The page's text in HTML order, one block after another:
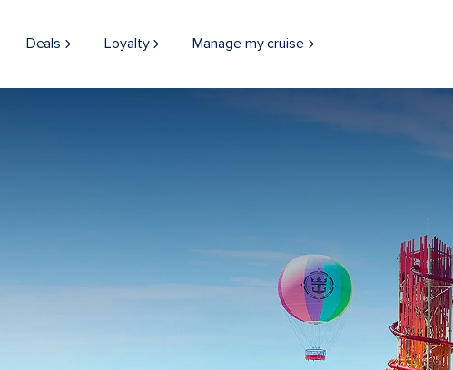
Deals Loyalty Manage my cruise